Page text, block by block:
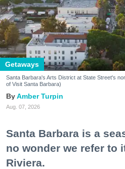
Getaways
Santa Barbara's Arts District at State Street's
of Visit Santa Barbara)
Amber Turpin
Aug. 07, 2026
Santa Barbara is a
no wonder we refer to
Riviera.